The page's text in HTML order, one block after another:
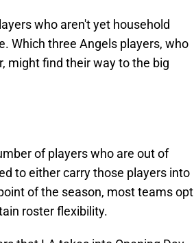
who aren't yet household
Which three Angels players, who
might find their way to the big
of players who are out of
to either carry those players into
of the season, most teams opt
roster flexibility.